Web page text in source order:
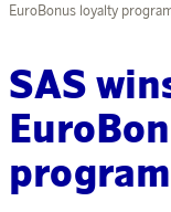
EuroBonus loyalty
SAS
program